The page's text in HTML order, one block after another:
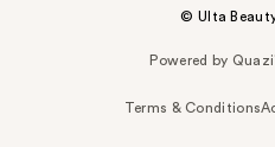
© Ulta
Powered by
Terms & Conditions